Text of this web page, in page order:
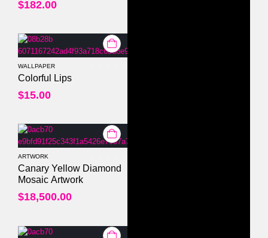
$182.00
WALLPAPER
Colorful Lips
$15.00
ARTWORK
0out of 5
Canary Yellow Diamond
Mosaic Artwork
$18,500.00